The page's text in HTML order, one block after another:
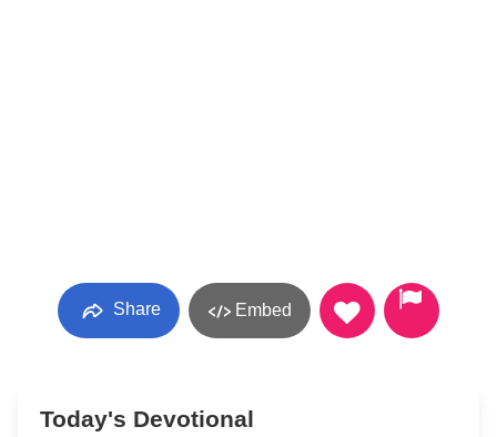
Share Embed
Today's Devotional